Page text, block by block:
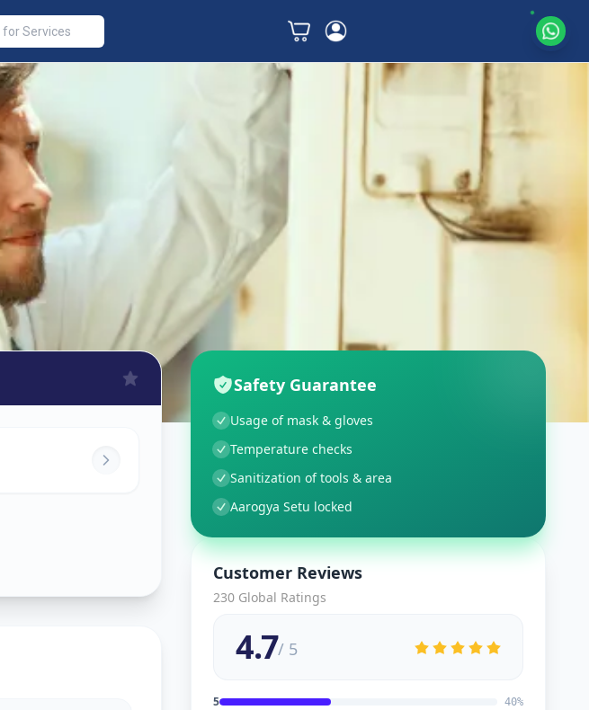
Safety Guarantee
Usage of mask & gloves
Temperature checks
Sanitization of tools & area
Aarogya Setu locked
Customer Reviews
230 Global Ratings
4.7/ 5
5 40%